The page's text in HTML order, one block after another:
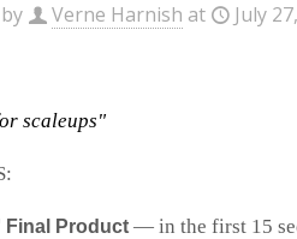
Verne Harnish at July
scaleups"
Final Product— in the first 15